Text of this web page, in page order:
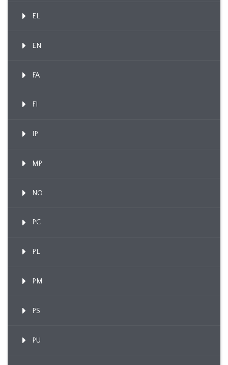
EL
EN
FA
FI
IP
MP
NO
PC
PL
PM
PS
PU